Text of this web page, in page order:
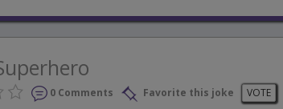
0 Comments Favorite this joke VOTE